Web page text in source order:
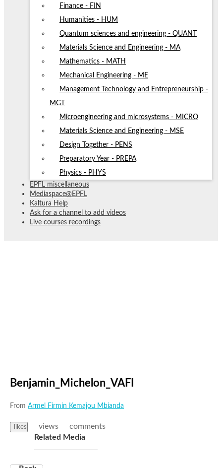
Finance - FIN
Humanities - HUM
Quantum sciences and engineering - QUANT
Materials Science and Engineering - MA
Mathematics - MATH
Mechanical Engineering - ME
Management Technology and Entrepreneurship -
MGT
Microengineering and microsystems - MICRO
Materials Science and Engineering - MSE
Design Together - PENS
Preparatory Year - PREPA
Physics - PHYS
EPFL miscellaneous
Mediaspace@EPFL
Kaltura Help
Ask for a channel to add videos
Live courses recordings
Benjamin_Michelon_VAFI
From Armel Firmin Kemajou Mbianda
likes views
comments
Related Media